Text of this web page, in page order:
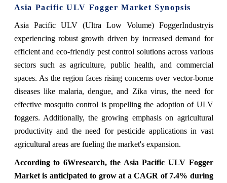
Asia Pacific ULV Fogger MarketSynopsis
Asia Pacific ULV (Ultra Low Volume) FoggerIndustryis
experiencing robust growth driven by increased demand for
efficient and eco-friendly pest control solutions across various
sectors such as agriculture, public health, and commercial
spaces. As the region faces rising concerns over vector-borne
diseases like malaria, dengue, and Zika virus, the need for
effective mosquito control is propelling the adoption of ULV
foggers. Additionally, the growing emphasis on agricultural
productivity and the need for pesticide applications in vast
agricultural areas are fueling the market's expansion.
According to 6Wresearch,the Asia Pacific ULV Fogger
Market is anticipated to grow at a CAGR of 7.4% during